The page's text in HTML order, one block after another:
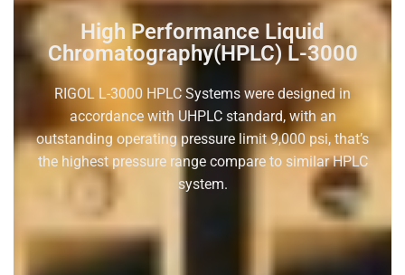
High Performance Liquid
Chromatography(HPLC) L-3000
RIGOL L-3000 HPLC Systems were designed in
accordance with UHPLC standard, with an
outstanding operating pressure limit 9,000 psi, that’s
the highest pressure range compare to similar HPLC
system.